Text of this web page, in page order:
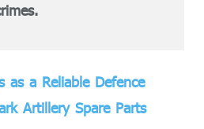
as a Reliable Defence
Artillery Spare Parts